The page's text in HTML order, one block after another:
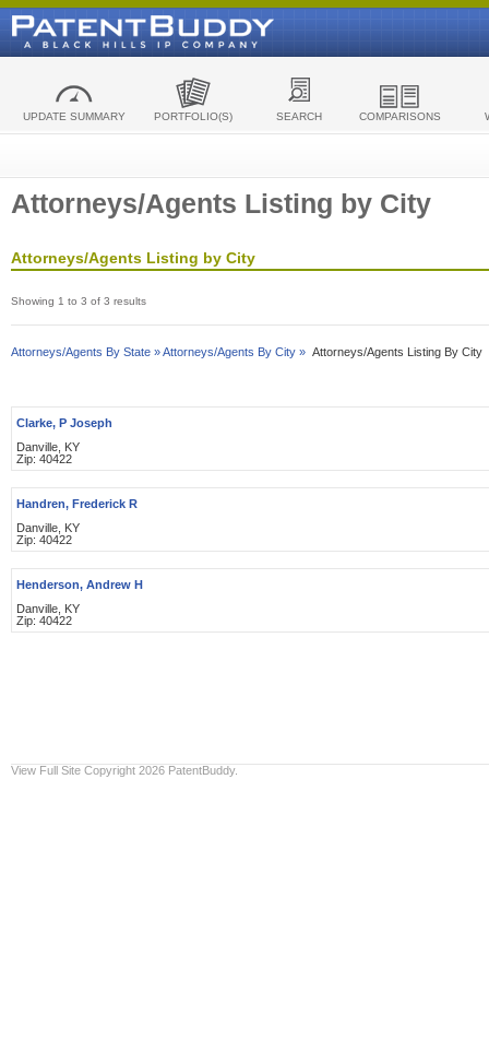
UPDATE SUMMARY PORTFOLIO(S) SEARCH COMPARISONS
Attorneys/Agents Listing by City
Attorneys/Agents Listing by City
Showing 1 to 3 of 3 results
Attorneys/Agents By State »Attorneys/Agents By City » Attorneys/Agents Listing By City
Clarke, P Joseph
Danville, KY
Zip: 40422
Handren, Frederick R
Danville, KY
Zip: 40422
Henderson, Andrew H
Danville, KY
Zip: 40422
View Full Site Copyright 2026 PatentBuddy.